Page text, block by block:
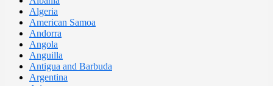
Algeria
American Samoa
Andorra
Angola
Anguilla
Antigua and Barbuda
Argentina